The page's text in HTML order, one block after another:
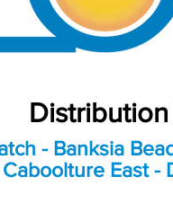
Distribution
- Banksia
East -